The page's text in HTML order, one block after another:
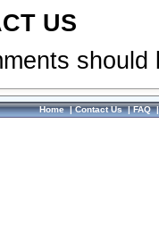
US
Home|Contact Us|FAQ